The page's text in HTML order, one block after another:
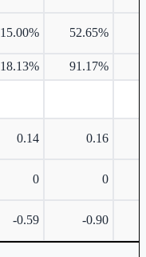
15.00% 52.65%
18.13% 91.17%
0.14 0.16
0 0
-0.59 -0.90